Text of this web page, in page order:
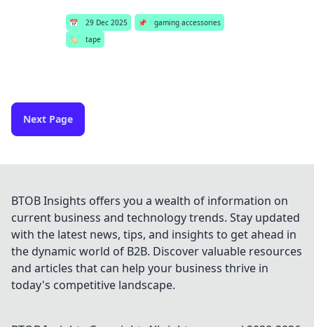
📅 29 Dec 2025 📌
gaming accessories
🏷️
tape
Next Page
BTOB Insights offers you a wealth of information on
current business and technology trends. Stay updated
with the latest news, tips, and insights to get ahead in
the dynamic world of B2B. Discover valuable resources
and articles that can help your business thrive in
today's competitive landscape.